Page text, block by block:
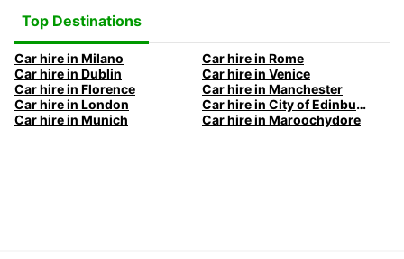
Top Destinations
Car hire in Milano
Car hire in Rome
Car hire in Dublin
Car hire in Venice
Car hire in Florence
Car hire in Manchester
Car hire in London
Car hire in City of Edinburgh
Car hire in Munich
Car hire in Maroochydore